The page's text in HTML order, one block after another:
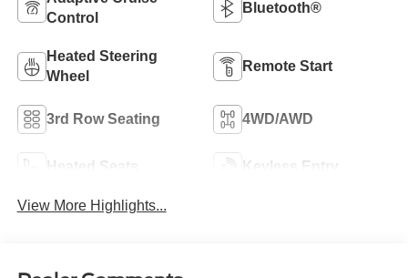
Control
Bluetooth®
Heated Steering
Wheel
Remote Start
3rd Row Seating 4WD/AWD
Heated Seats Keyless Entry
View More Highlights...